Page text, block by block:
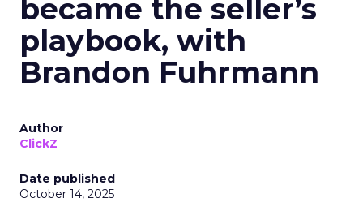
became the seller’s
playbook, with
Brandon Fuhrmann
Author
ClickZ
Date published
October 14, 2025